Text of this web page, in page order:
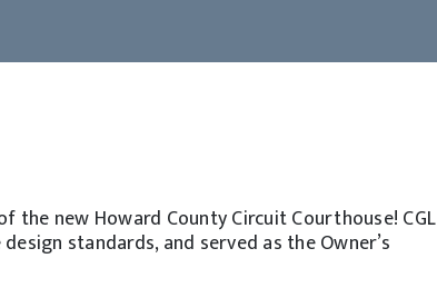
new Howard County Circuit Courthouse! CGL
standards, and served as the Owner’s